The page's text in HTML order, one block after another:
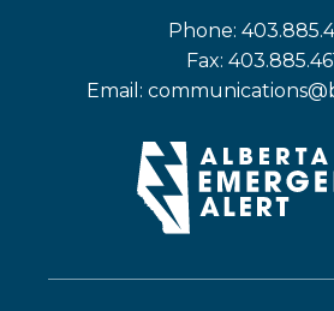
Phone:
Fax:
Email: